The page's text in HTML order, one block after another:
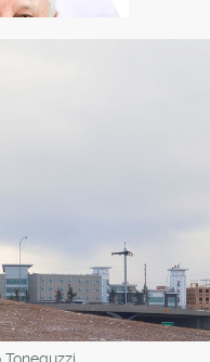
office market is a good
economy, and since
in the latter half of